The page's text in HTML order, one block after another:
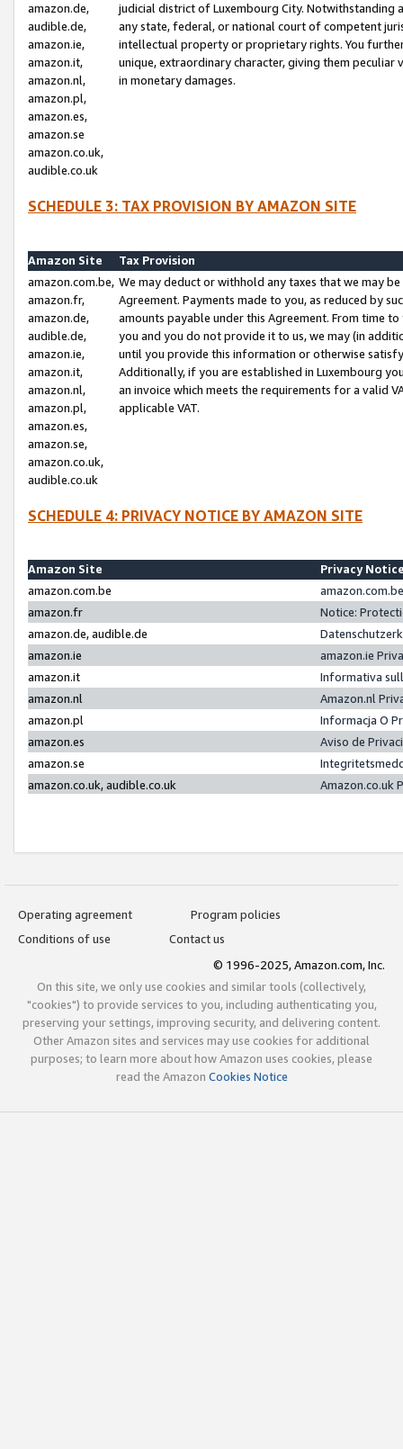
amazon.de,
audible.de,
amazon.ie,
amazon.it,
amazon.nl,
amazon.pl,
amazon.es,
amazon.se
amazon.co.uk,
audible.co.uk
judicial district of Luxembourg City. Notwithstanding
any state, federal, or national court of competent
intellectual property or proprietary rights. You
unique, extraordinary character, giving them
in monetary damages.
SCHEDULE 3: TAX PROVISION BY AMAZON SITE
Amazon Site
Tax Provision
amazon.com.be,
amazon.fr,
amazon.de,
audible.de,
amazon.ie,
amazon.it,
amazon.nl,
amazon.pl,
amazon.es,
amazon.se,
amazon.co.uk,
audible.co.uk
We may deduct or withhold any taxes that we may
Agreement. Payments made to you, as reduced by
amounts payable under this Agreement. From time
you and you do not provide it to us, we may (in
until you provide this information or otherwise
Additionally, if you are established in Luxembourg
an invoice which meets the requirements for a valid
applicable VAT.
SCHEDULE 4: PRIVACY NOTICE BY AMAZON SITE
Amazon Site
Privacy
amazon.com.be
amazon.fr
Notice:
amazon.de, audible.de
amazon.ie
amazon.ie
amazon.it
Informativa
amazon.nl
Amazon.nl
amazon.pl
Informacja O
amazon.es
Aviso de
amazon.se
amazon.co.uk, audible.co.uk
Amazon.co.uk
Operating agreement
Program policies
Conditions of use
Contact us
© 1996-2025, Amazon.com, Inc.
On this site, we only use cookies and similar tools (collectively,
"cookies") to provide services to you, including authenticating you,
preserving your settings, improving security, and delivering content.
Other Amazon sites and services may use cookies for additional
purposes; to learn more about how Amazon uses cookies, please
read the Amazon Cookies Notice